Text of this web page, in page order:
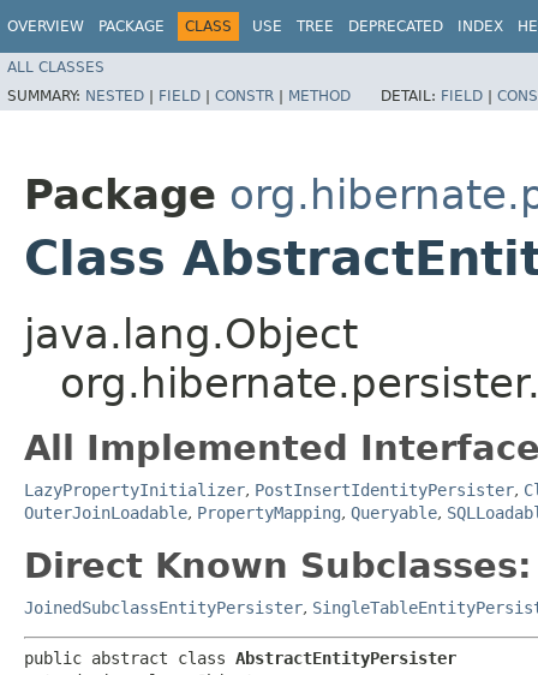
OVERVIEW PACKAGE CLASS USE TREE DEPRECATED INDEX
ALL CLASSES
SUMMARY: NESTED | FIELD | CONSTR | METHOD DETAIL: FIELD |
Package
Class
java.lang.Object
All Implemented
LazyPropertyInitializer, PostInsertIdentityPersister,
OuterJoinLoadable, PropertyMapping, Queryable,
Direct Known Subclasses:
JoinedSubclassEntityPersister,
public abstract class AbstractEntityPersister